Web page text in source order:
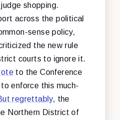
shopping.
across the political
sense policy,
the new rule
courts to ignore it.
to the Conference
enforce this much-
regrettably, the
Northern District of